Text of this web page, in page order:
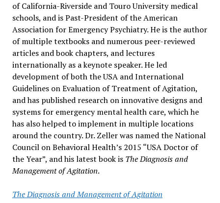
of California-Riverside and Touro University medical
schools, and is Past-President of the American
Association for Emergency Psychiatry. He is the author
of multiple textbooks and numerous peer-reviewed
articles and book chapters, and lectures
internationally as a keynote speaker. He led
development of both the USA and International
Guidelines on Evaluation of Treatment of Agitation,
and has published research on innovative designs and
systems for emergency mental health care, which he
has also helped to implement in multiple locations
around the country. Dr. Zeller was named the National
Council on Behavioral Health’s 2015 “USA Doctor of
the Year”, and his latest book is The Diagnosis and
Management of Agitation.
The Diagnosis and Management of Agitation